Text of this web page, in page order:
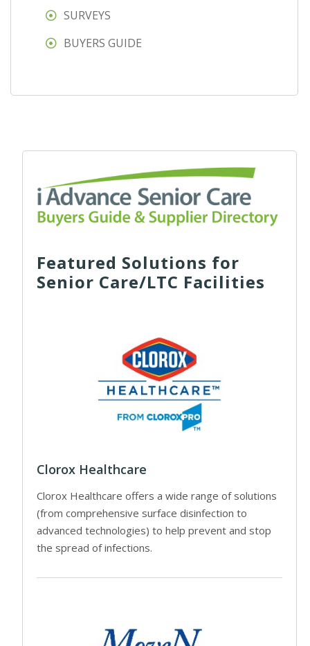
SURVEYS
BUYERS GUIDE
Featured Solutions for
Senior Care/LTC Facilities
Clorox Healthcare
Clorox Healthcare offers a wide range of solutions
(from comprehensive surface disinfection to
advanced technologies) to help prevent and stop
the spread of infections.